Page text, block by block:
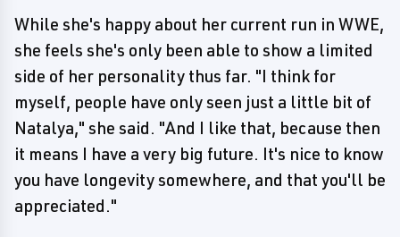
While she's happy about her current run in WWE,
she feels she's only been able to show a limited
side of her personality thus far. "I think for
myself, people have only seen just a little bit of
Natalya," she said. "And I like that, because then
it means I have a very big future. It's nice to know
you have longevity somewhere, and that you'll be
appreciated."